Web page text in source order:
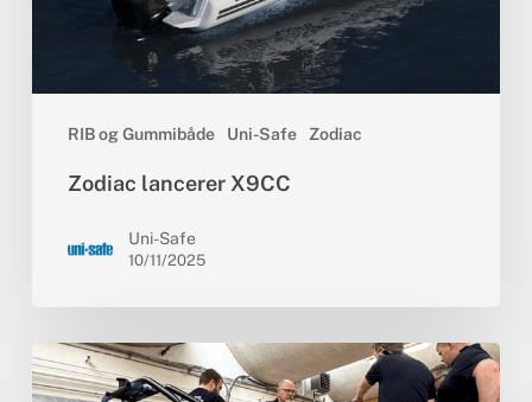
RIB og Gummibåde Uni-Safe Zodiac
Zodiac lancerer X9CC
Uni-Safe
10/11/2025
Specialbygget
RIB